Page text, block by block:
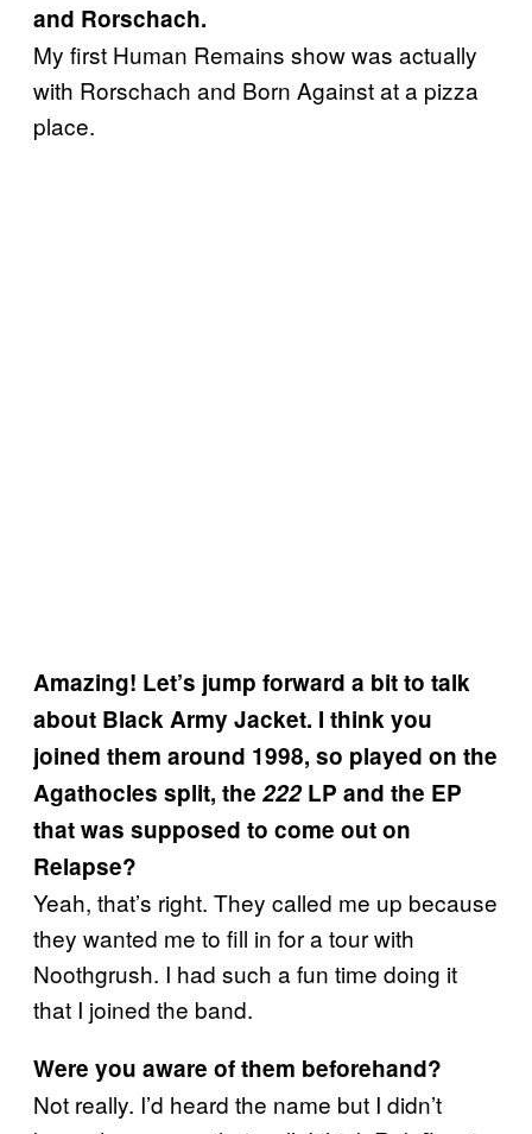
and Rorschach.
My first Human Remains show was actually
with Rorschach and Born Against at a pizza
place.
Amazing! Let’s jump forward a bit to talk
about Black Army Jacket. I think you
joined them around 1998, so played on the
Agathocles split, the 222 LP and the EP
that was supposed to come out on
Relapse?
Yeah, that’s right. They called me up because
they wanted me to fill in for a tour with
Noothgrush. I had such a fun time doing it
that I joined the band.
Were you aware of them beforehand?
Not really. I’d heard the name but I didn’t